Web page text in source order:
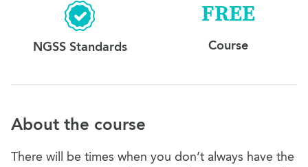
NGSS Standards
FREE
Course
About the course
There will be times when you don’t always have the